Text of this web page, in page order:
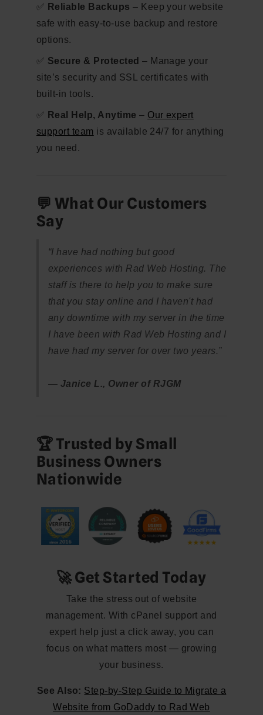
✅ Reliable Backups – Keep your website
safe with easy-to-use backup and restore
options.
✅ Secure & Protected – Manage your
site’s security and SSL certificates with
built-in tools.
✅ Real Help, Anytime – Our expert
support team is available 24/7 for anything
you need.
💬 What Our Customers
Say
“I have had nothing but good
experiences with Rad Web Hosting. The
staff is there to help you to make sure
that you stay online and I haven't had
any downtime with my server in the time
I have been with Rad Web Hosting and I
have had my server for over two years.”
— Janice L., Owner of RJGM
🏆 Trusted by Small
Business Owners
Nationwide
🚀 Get Started Today
Take the stress out of website
management. With cPanel support and
expert help just a click away, you can
focus on what matters most — growing
your business.
See Also: Step-by-Step Guide to Migrate a
Website from GoDaddy to Rad Web